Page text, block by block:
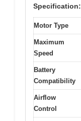
Specification:
Motor Type
Maximum
Speed
Battery
Compatibility
Airflow
Control